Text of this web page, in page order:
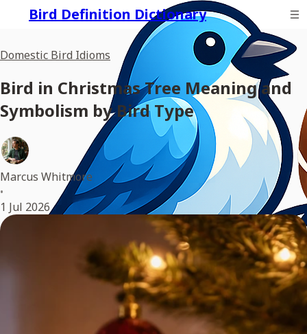
Bird Definition Dictionary
Domestic Bird Idioms
Bird in Christmas Tree Meaning and
Symbolism by Bird Type
Marcus Whitmore
•
1 Jul 2026